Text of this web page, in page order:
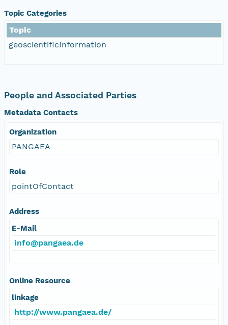
Topic Categories
Topic
geoscientificInformation
People and Associated Parties
Metadata Contacts
Organization
PANGAEA
Role
pointOfContact
Address
E-Mail
info@pangaea.de
Online Resource
linkage
http://www.pangaea.de/